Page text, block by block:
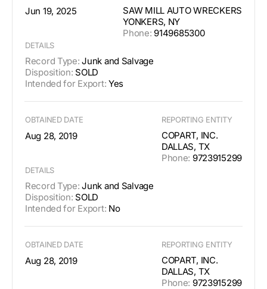
Jun 19, 2025
SAW MILL AUTO WRECKERS
YONKERS, NY
Phone: 9149685300
DETAILS
Record Type: Junk and Salvage
Disposition: SOLD
Intended for Export: Yes
OBTAINED DATE
Aug 28, 2019
REPORTING ENTITY
COPART, INC.
DALLAS, TX
Phone: 9723915299
DETAILS
Record Type: Junk and Salvage
Disposition: SOLD
Intended for Export: No
OBTAINED DATE
Aug 28, 2019
REPORTING ENTITY
COPART, INC.
DALLAS, TX
Phone: 9723915299